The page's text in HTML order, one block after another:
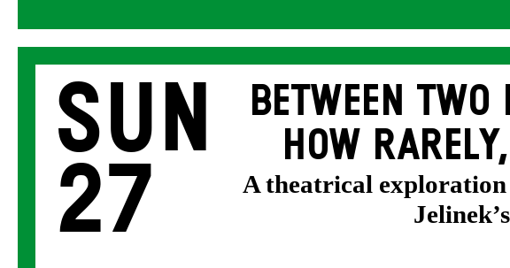
Sun
27
BETWEEN
HOW
A theatrical